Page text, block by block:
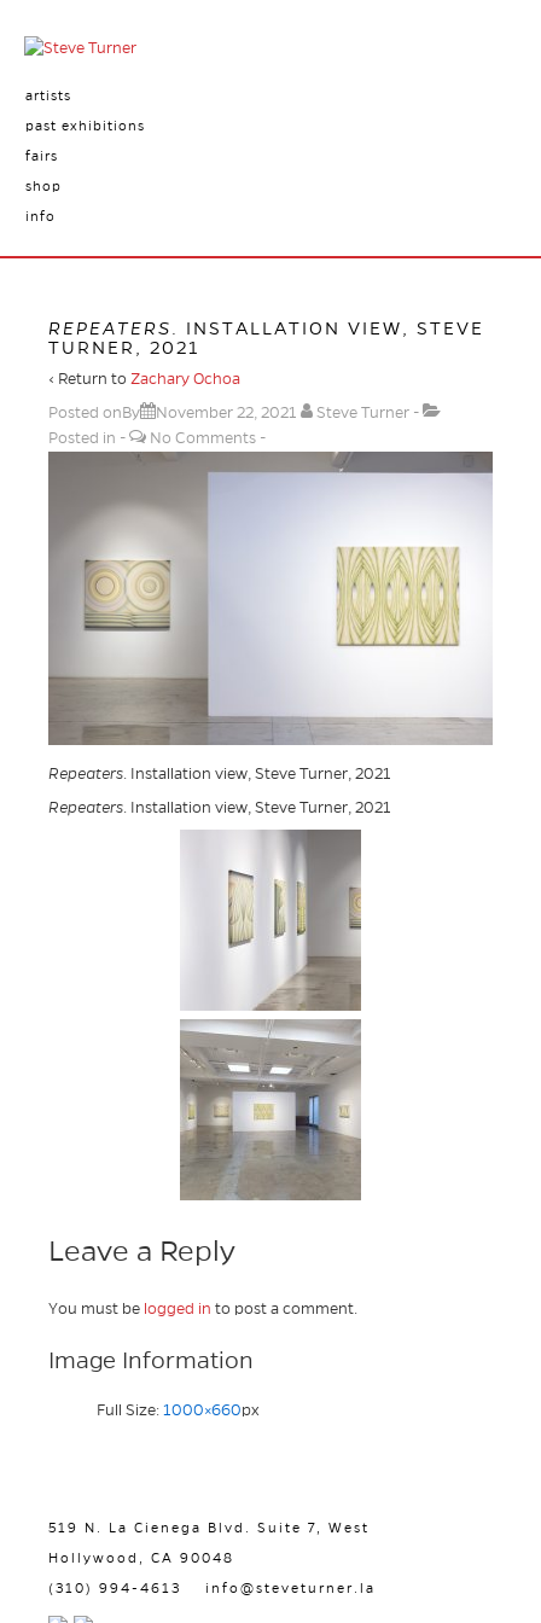
artists
past exhibitions
fairs
shop
info
REPEATERS
. INSTALLATION VIEW, STEVE
TURNER, 2021
‹ Return to Zachary Ochoa
Posted onBy
November 22, 2021
Steve Turner
Posted in
No Comments
Repeaters. Installation view, Steve Turner, 2021
Repeaters. Installation view, Steve Turner, 2021
Leave a Reply
You must be logged in to post a comment.
Image Information
Full Size: 1000×660px
519 N. La Cienega Blvd. Suite 7, West
Hollywood, CA 90048
(310) 994-4613 info@steveturner.la